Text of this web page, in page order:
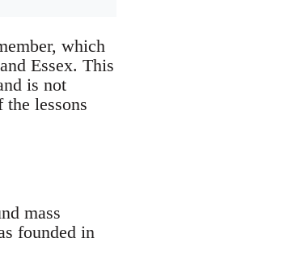
which
Essex. This
is not
lessons
mass
founded in